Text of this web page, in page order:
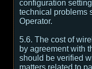
configuration
technical problems
Operator.
5.6. The cost of
by agreement with
should be verified
matters related to